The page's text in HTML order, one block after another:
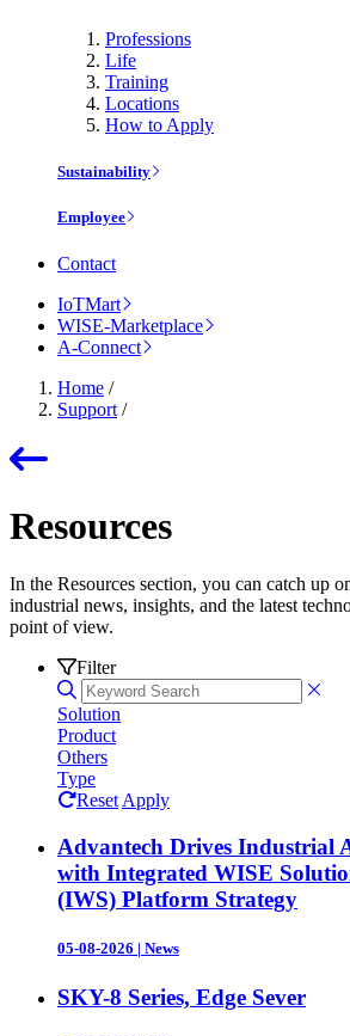
Professions
Life
Training
Locations
How to Apply
Sustainability
Employee
Contact
IoTMart
WISE-Marketplace
A-Connect
Home /
Support /
Resources
In the Resources section, you can catch up
industrial news, insights, and the latest
point of view.
Filter
Solution
Product
Others
Type
Reset Apply
Advantech Drives Industrial
with Integrated WISE
(IWS) Platform Strategy
05-08-2026 | News
SKY-8 Series, Edge Sever